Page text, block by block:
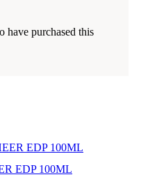
have purchased this
EDP 100ML